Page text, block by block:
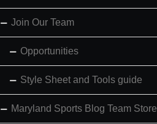
Join Our Team
Opportunities
Style Sheet and Tools guide
Maryland Sports Blog Team Store